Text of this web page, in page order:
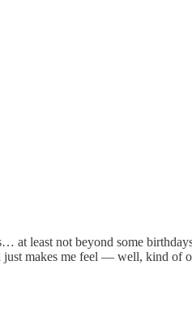
at least not beyond some
just makes me feel — well, kind of